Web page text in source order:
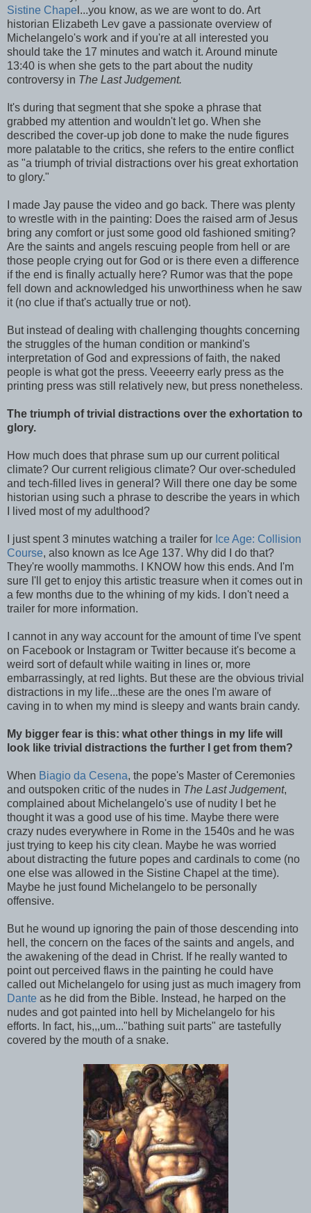
Sistine Chape l...you know, as we are wont to do. Art
historian Elizabeth Lev gave a passionate overview of
Michelangelo's work and if you're at all interested you
should take the 17 minutes and watch it. Around minute
13:40 is when she gets to the part about the nudity
controversy in The Last Judgement.
It's during that segment that she spoke a phrase that
grabbed my attention and wouldn't let go. When she
described the cover-up job done to make the nude figures
more palatable to the critics, she refers to the entire conflict
as "a triumph of trivial distractions over his great exhortation
to glory."
I made Jay pause the video and go back. There was plenty
to wrestle with in the painting: Does the raised arm of Jesus
bring any comfort or just some good old fashioned smiting?
Are the saints and angels rescuing people from hell or are
those people crying out for God or is there even a difference
if the end is finally actually here? Rumor was that the pope
fell down and acknowledged his unworthiness when he saw
it (no clue if that's actually true or not).
But instead of dealing with challenging thoughts concerning
the struggles of the human condition or mankind's
interpretation of God and expressions of faith, the naked
people is what got the press. Veeeerry early press as the
printing press was still relatively new, but press nonetheless.
The triumph of trivial distractions over the exhortation to
glory.
How much does that phrase sum up our current political
climate? Our current religious climate? Our over-scheduled
and tech-filled lives in general? Will there one day be some
historian using such a phrase to describe the years in which
I lived most of my adulthood?
I just spent 3 minutes watching a trailer for Ice Age: Collision
Course, also known as Ice Age 137. Why did I do that?
They're woolly mammoths. I KNOW how this ends. And I'm
sure I'll get to enjoy this artistic treasure when it comes out in
a few months due to the whining of my kids. I don't need a
trailer for more information.
I cannot in any way account for the amount of time I've spent
on Facebook or Instagram or Twitter because it's become a
weird sort of default while waiting in lines or, more
embarrassingly, at red lights. But these are the obvious trivial
distractions in my life...these are the ones I'm aware of
caving in to when my mind is sleepy and wants brain candy.
My bigger fear is this: what other things in my life will
look like trivial distractions the further I get from them?
When Biagio da Cesena, the pope's Master of Ceremonies
and outspoken critic of the nudes in The Last Judgement,
complained about Michelangelo's use of nudity I bet he
thought it was a good use of his time. Maybe there were
crazy nudes everywhere in Rome in the 1540s and he was
just trying to keep his city clean. Maybe he was worried
about distracting the future popes and cardinals to come (no
one else was allowed in the Sistine Chapel at the time).
Maybe he just found Michelangelo to be personally
offensive.
But he wound up ignoring the pain of those descending into
hell, the concern on the faces of the saints and angels, and
the awakening of the dead in Christ. If he really wanted to
point out perceived flaws in the painting he could have
called out Michelangelo for using just as much imagery from
Dante as he did from the Bible. Instead, he harped on the
nudes and got painted into hell by Michelangelo for his
efforts. In fact, his,,,um..."bathing suit parts" are tastefully
covered by the mouth of a snake.